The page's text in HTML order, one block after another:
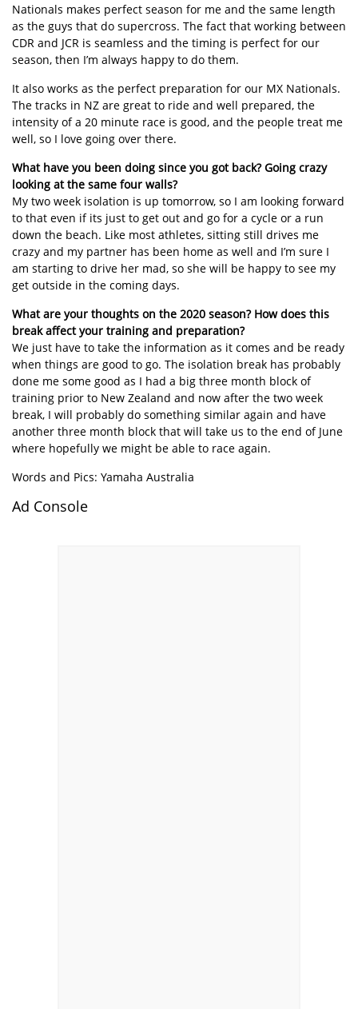
Nationals makes perfect season for me and the same length
as the guys that do supercross. The fact that working between
CDR and JCR is seamless and the timing is perfect for our
season, then I’m always happy to do them.
It also works as the perfect preparation for our MX Nationals.
The tracks in NZ are great to ride and well prepared, the
intensity of a 20 minute race is good, and the people treat me
well, so I love going over there.
What have you been doing since you got back? Going crazy
looking at the same four walls?
My two week isolation is up tomorrow, so I am looking forward
to that even if its just to get out and go for a cycle or a run
down the beach. Like most athletes, sitting still drives me
crazy and my partner has been home as well and I’m sure I
am starting to drive her mad, so she will be happy to see my
get outside in the coming days.
What are your thoughts on the 2020 season? How does this
break affect your training and preparation?
We just have to take the information as it comes and be ready
when things are good to go. The isolation break has probably
done me some good as I had a big three month block of
training prior to New Zealand and now after the two week
break, I will probably do something similar again and have
another three month block that will take us to the end of June
where hopefully we might be able to race again.
Words and Pics: Yamaha Australia
Ad Console